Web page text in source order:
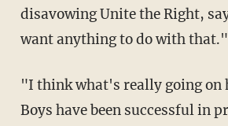
disavowing Unite the Right,
want anything to do with that."
"I think what's really going on
Boys have been successful in